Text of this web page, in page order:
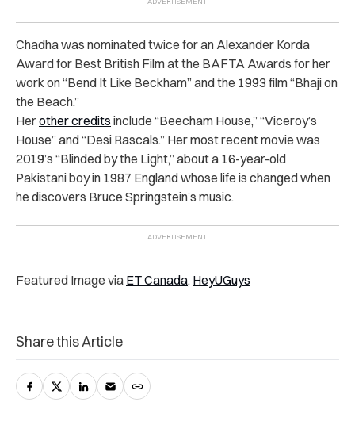
Chadha was nominated twice for an Alexander Korda
Award for Best British Film at the BAFTA Awards for her
work on “Bend It Like Beckham” and the 1993 film “Bhaji on
the Beach.”
Herother credits include “Beecham House,” “Viceroy’s
House” and “Desi Rascals.” Her most recent movie was
2019’s “Blinded by the Light,” about a 16-year-old
Pakistani boy in 1987 England whose life is changed when
he discovers Bruce Springstein’s music.
Featured Image via ET Canada, HeyUGuys
Share this Article